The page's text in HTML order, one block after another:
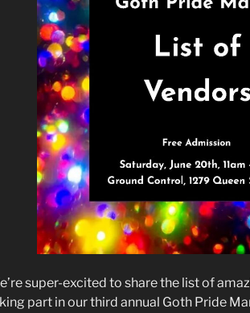
super-excited to share the list of
part in our third annual Goth Pride